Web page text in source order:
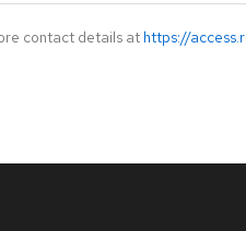
contact details at https://